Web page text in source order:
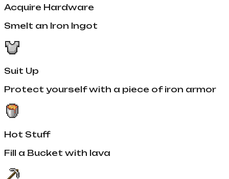
Acquire Hardware
Smelt an Iron Ingot
Suit Up
Protect yourself with a piece of iron armor
Hot Stuff
Fill a Bucket with lava